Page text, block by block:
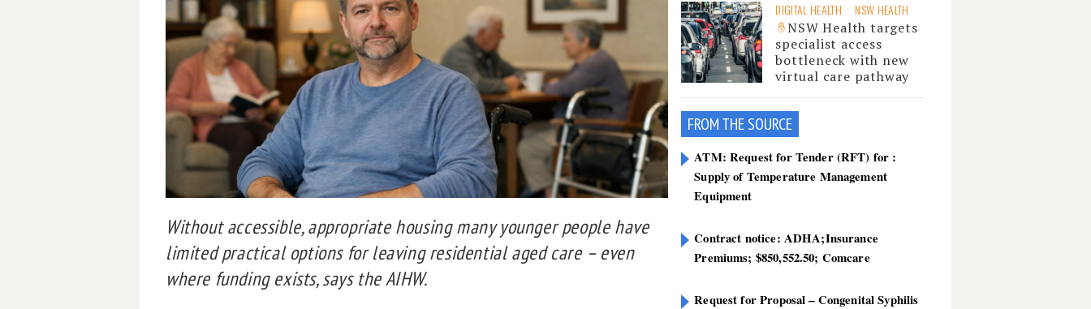
Without accessible, appropriate housing many younger people have
limited practical options for leaving residential aged care – even
where funding exists, says the AIHW.
DIGITAL HEALTH NSW HEALTH
NSW Health targets
specialist access
bottleneck with new
virtual care pathway
FROM THE SOURCE
ATM: Request for Tender (RFT) for :
Supply of Temperature Management
Equipment
Contract notice: ADHA;Insurance
Premiums; $850,552.50; Comcare
Request for Proposal – Congenital Syphilis